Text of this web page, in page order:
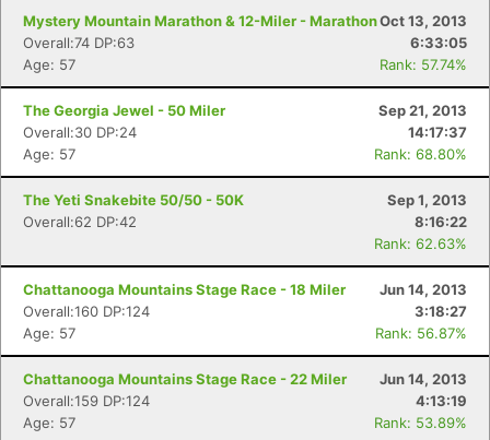
Mystery Mountain Marathon & 12-Miler - MarathonOct 13, 2013
Overall:74 DP:63
6:33:05
Age: 57
Rank: 57.74%
The Georgia Jewel - 50 Miler
Sep 21, 2013
Overall:30 DP:24
14:17:37
Age: 57
Rank: 68.80%
The Yeti Snakebite 50/50 - 50K
Sep 1, 2013
Overall:62 DP:42
8:16:22
Rank: 62.63%
Chattanooga Mountains Stage Race - 18 Miler
Jun 14, 2013
Overall:160 DP:124
3:18:27
Age: 57
Rank: 56.87%
Chattanooga Mountains Stage Race - 22 Miler
Jun 14, 2013
Overall:159 DP:124
4:13:19
Age: 57
Rank: 53.89%